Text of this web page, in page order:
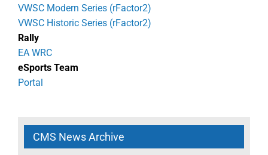
VWSC Modern Series (rFactor2)
VWSC Historic Series (rFactor2)
Rally
EA WRC
eSports Team
Portal
CMS News Archive